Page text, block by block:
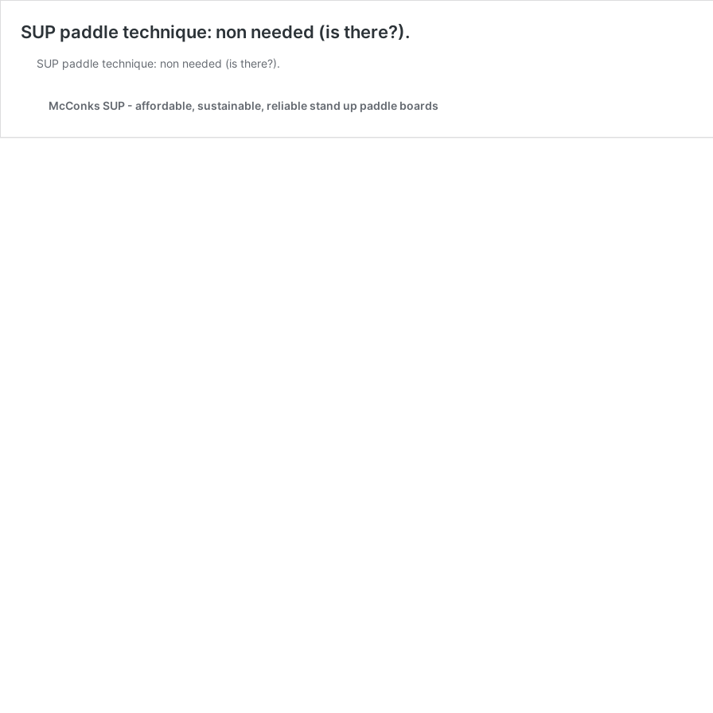
SUP paddle technique: non needed (is there?).
SUP paddle technique: non needed (is there?).
McConks SUP - affordable, sustainable, reliable stand up paddle boards